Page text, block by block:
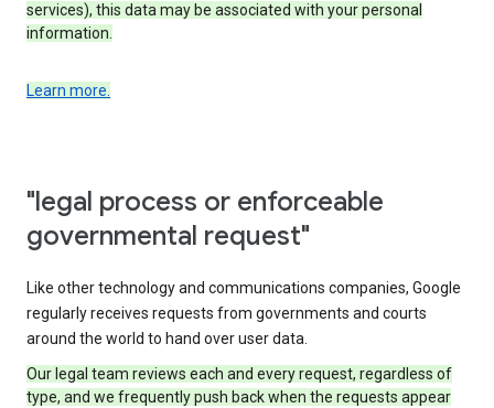
services), this data may be associated with your personal
information.
Learn more.
"legal process or enforceable
governmental request"
Like other technology and communications companies, Google
regularly receives requests from governments and courts
around the world to hand over user data.
Our legal team reviews each and every request, regardless of
type, and we frequently push back when the requests appear